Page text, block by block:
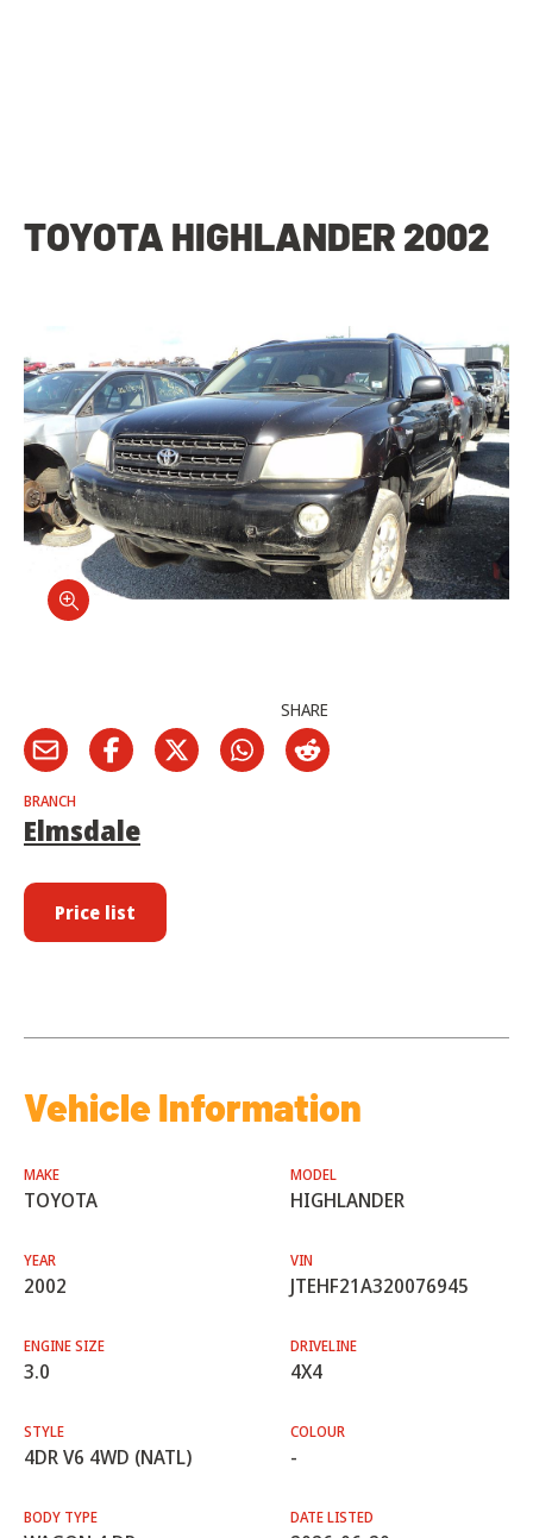
TOYOTA HIGHLANDER 2002
SHARE
BRANCH
Elmsdale
Price list
Vehicle Information
MAKE
TOYOTA
MODEL
HIGHLANDER
YEAR
2002
VIN
JTEHF21A320076945
ENGINE SIZE
3.0
DRIVELINE
4X4
STYLE
4DR V6 4WD (NATL)
COLOUR
-
BODY TYPE DATE LISTED